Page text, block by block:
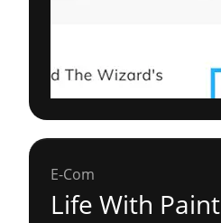
E-Com
Life With Paint